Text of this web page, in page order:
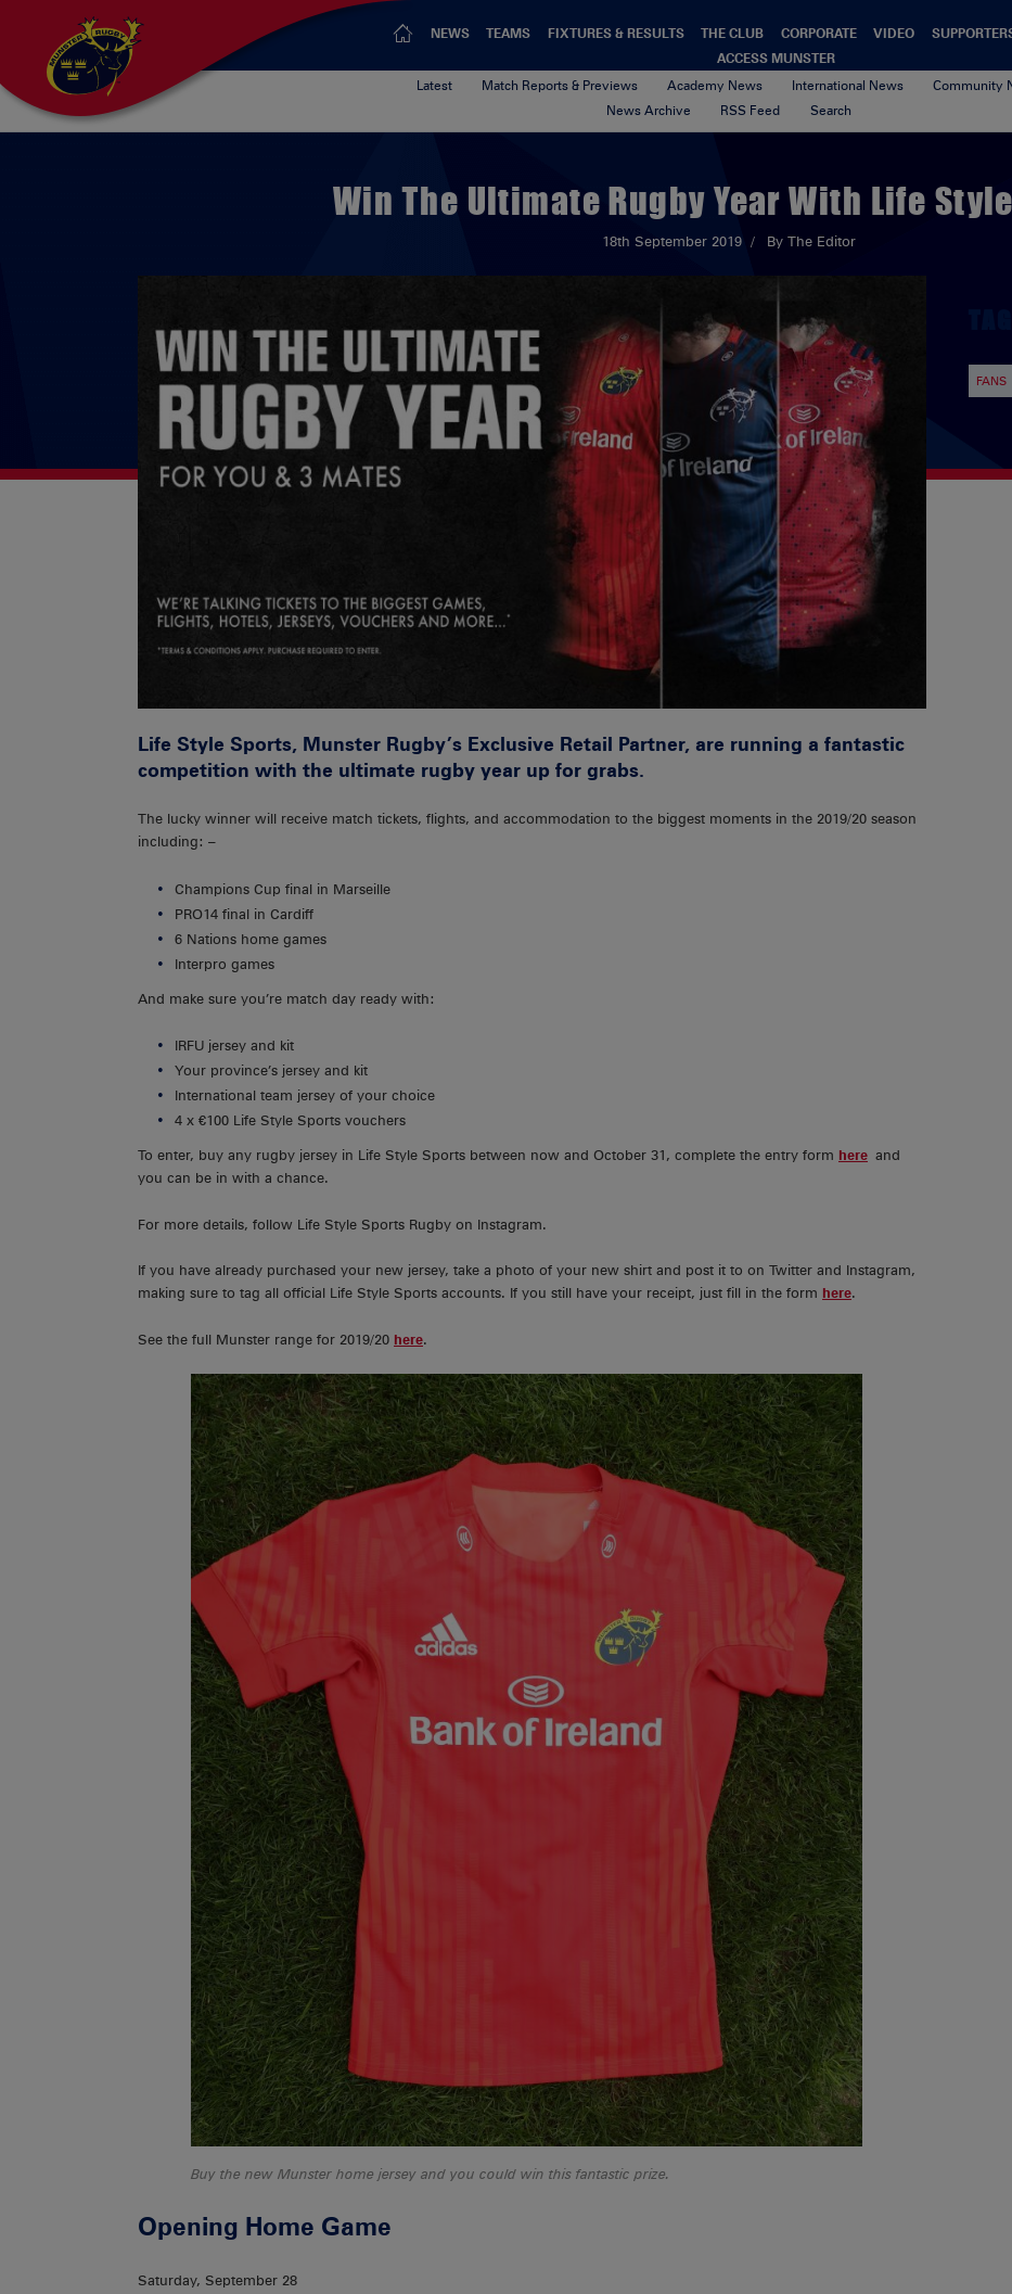
NEWS TEAMS FIXTURES & RESULTS THE CLUB CORPORATE VIDEO
ACCESS MUNSTER
Latest Match Reports & Previews Academy News International News
Community
News Archive
RSS Feed Search
Win The Ultimate Rugby Year With Life
18th September 2019 By The Editor
Life Style Sports, Munster Rugby’s Exclusive Retail Partner, are running a fantastic
competition with the ultimate rugby year up for grabs.
The lucky winner will receive match tickets, flights, and accommodation to the biggest moments in the 2019/20 season
including: –
Champions Cup final in Marseille
PRO14 final in Cardiff
6 Nations home games
Interpro games
And make sure you’re match day ready with:
IRFU jersey and kit
Your province’s jersey and kit
International team jersey of your choice
4 x €100 Life Style Sports vouchers
To enter, buy any rugby jersey in Life Style Sports between now and October 31, complete the entry form here and
you can be in with a chance.
For more details, follow Life Style Sports Rugby on Instagram.
If you have already purchased your new jersey, take a photo of your new shirt and post it to on Twitter and Instagram,
making sure to tag all official Life Style Sports accounts. If you still have your receipt, just fill in the form here.
See the full Munster range for 2019/20 here.
Buy the new Munster home jersey and you could win this fantastic prize.
Opening Home Game
Saturday, September 28
FANS